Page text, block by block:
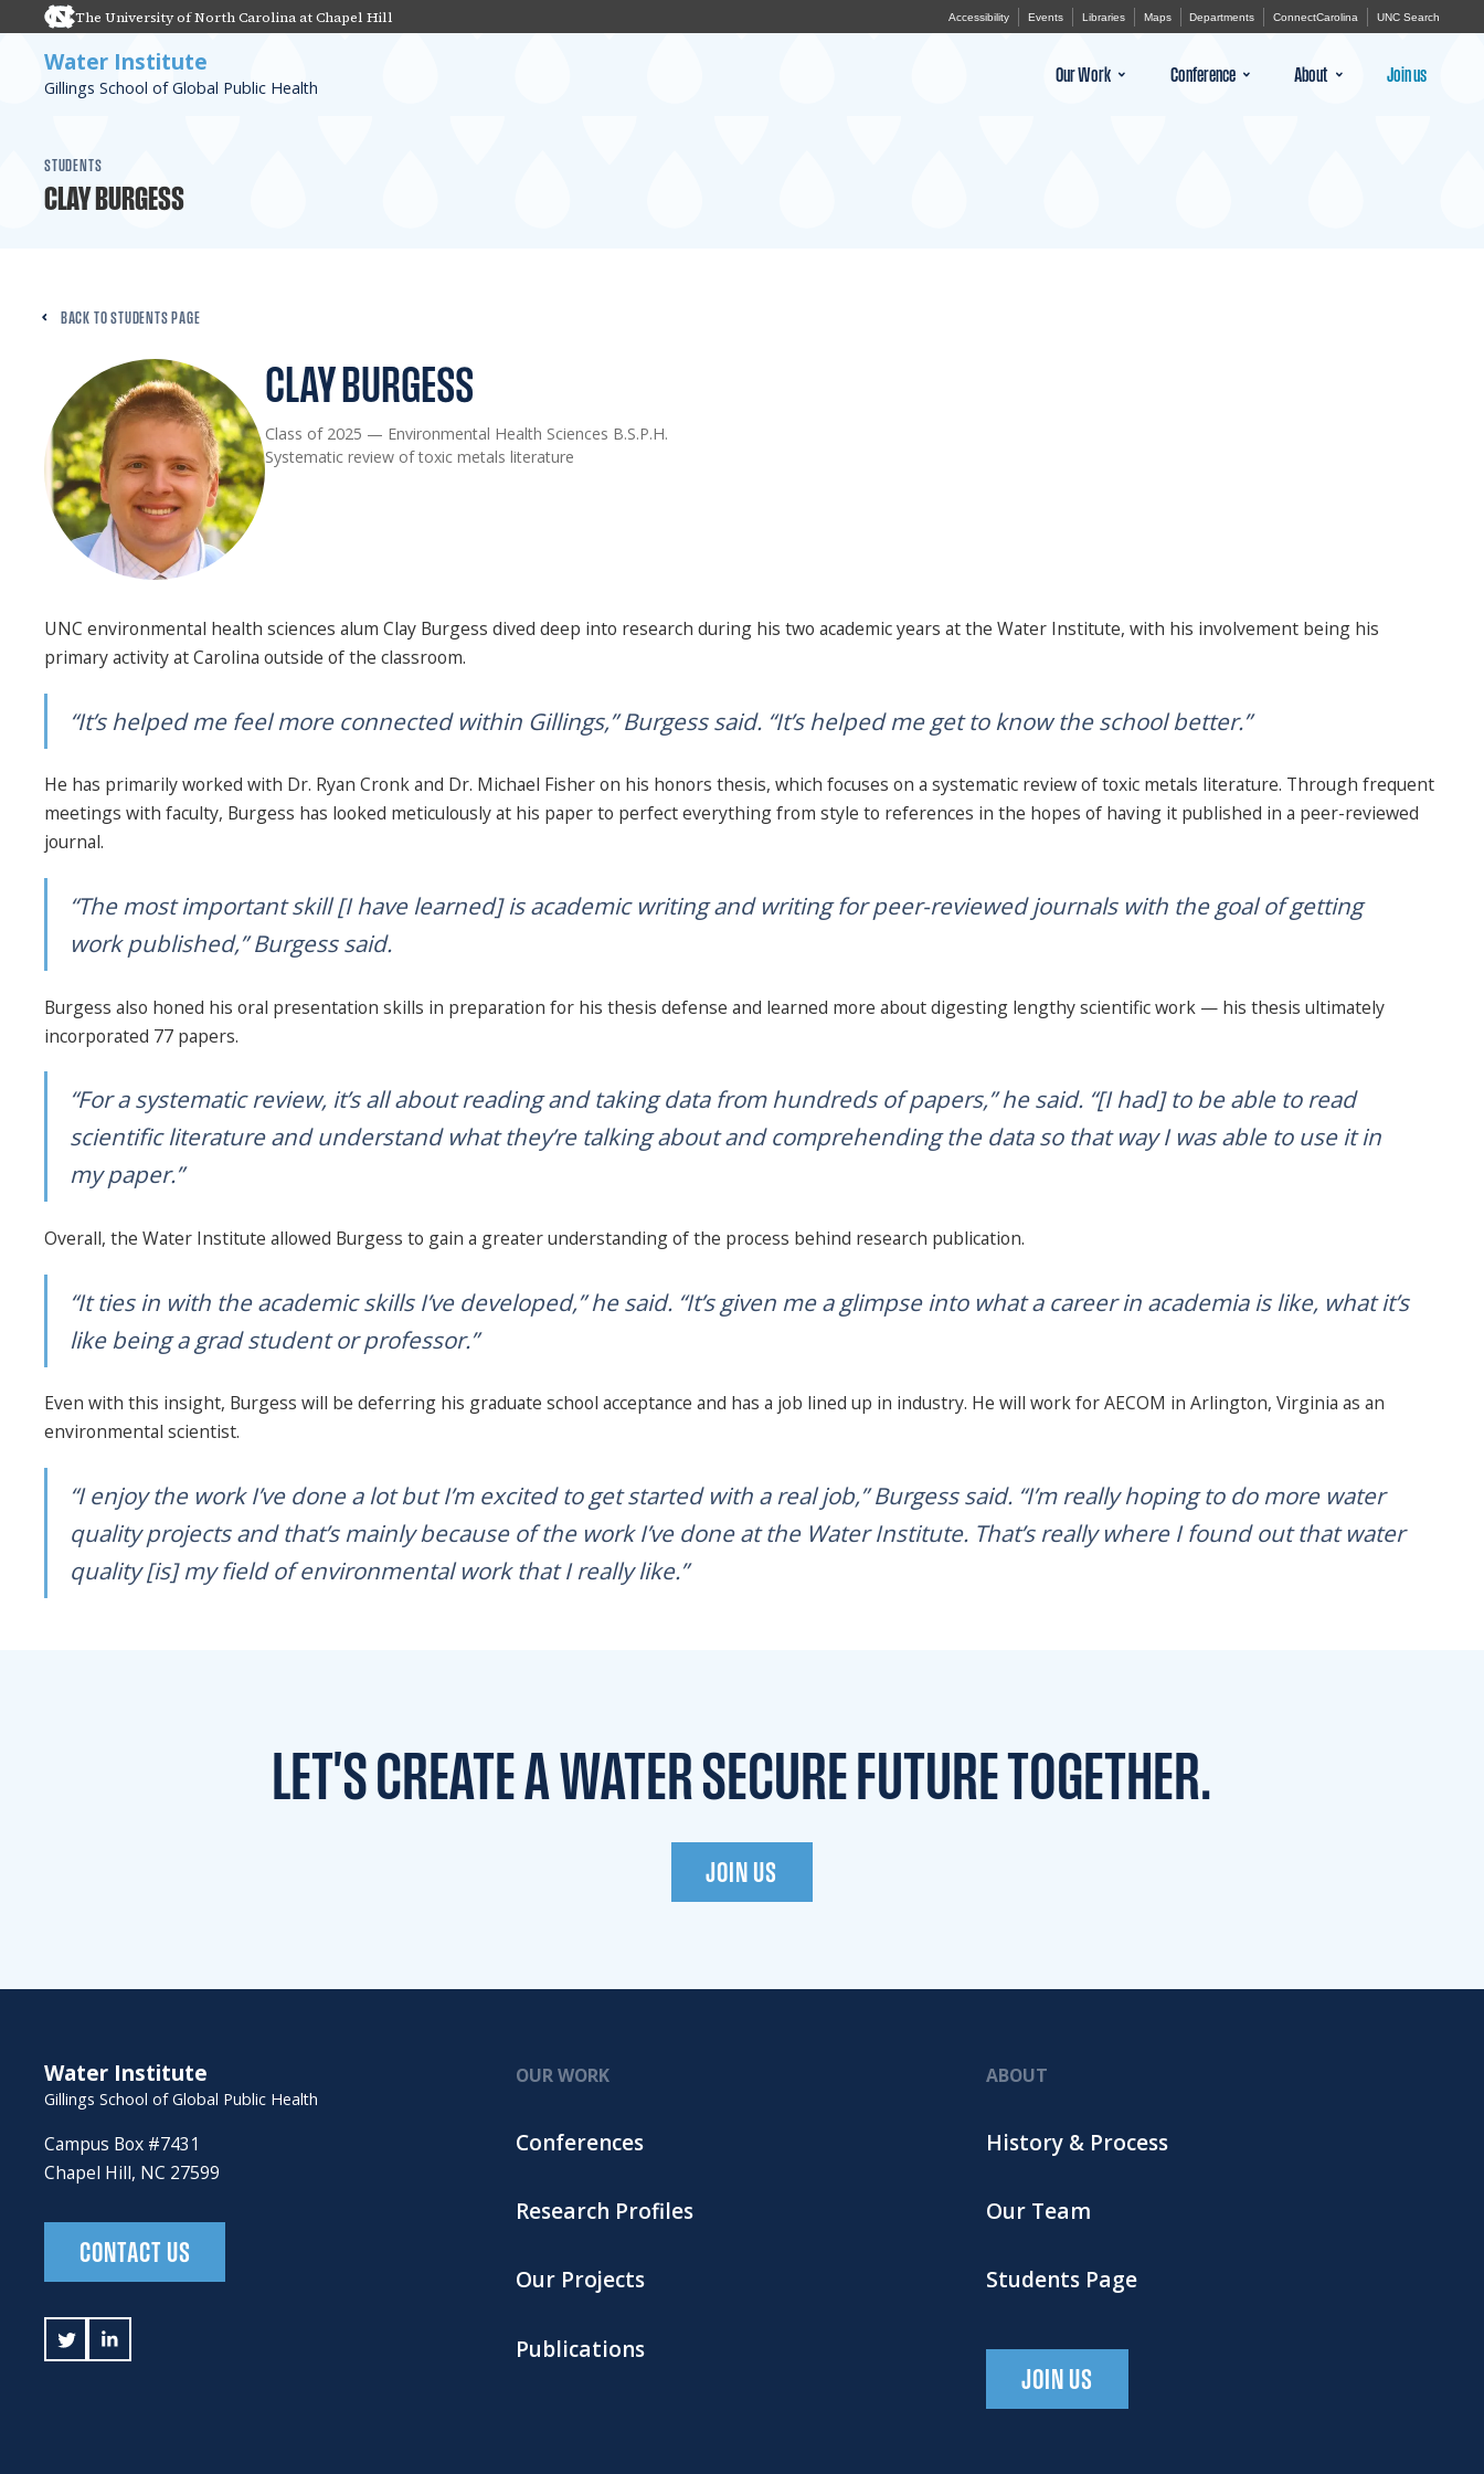
The University of North Carolina at Chapel Hill Accessibility Events Libraries Maps Departments ConnectCarolina UNC Search
Water Institute
Gillings School of Global Public Health
Our Work Conference About Join us
STUDENTS
CLAY BURGESS
BACK TO STUDENTS PAGE
CLAY BURGESS
Class of 2025 — Environmental Health Sciences B.S.P.H.
Systematic review of toxic metals literature
UNC environmental health sciences alum Clay Burgess dived deep into research during his two academic years at the Water Institute, with his involvement being his
primary activity at Carolina outside of the classroom.
“It’s helped me feel more connected within Gillings,” Burgess said. “It’s helped me get to know the school better.”
He has primarily worked with Dr. Ryan Cronk and Dr. Michael Fisher on his honors thesis, which focuses on a systematic review of toxic metals literature. Through frequent
meetings with faculty, Burgess has looked meticulously at his paper to perfect everything from style to references in the hopes of having it published in a peer-reviewed
journal.
“The most important skill [I have learned] is academic writing and writing for peer-reviewed journals with the goal of getting
work published,” Burgess said.
Burgess also honed his oral presentation skills in preparation for his thesis defense and learned more about digesting lengthy scientific work — his thesis ultimately
incorporated 77 papers.
“For a systematic review, it’s all about reading and taking data from hundreds of papers,” he said. “[I had] to be able to read
scientific literature and understand what they’re talking about and comprehending the data so that way I was able to use it in
my paper.”
Overall, the Water Institute allowed Burgess to gain a greater understanding of the process behind research publication.
“It ties in with the academic skills I’ve developed,” he said. “It’s given me a glimpse into what a career in academia is like, what it’s
like being a grad student or professor.”
Even with this insight, Burgess will be deferring his graduate school acceptance and has a job lined up in industry. He will work for AECOM in Arlington, Virginia as an
environmental scientist.
“I enjoy the work I’ve done a lot but I’m excited to get started with a real job,” Burgess said. “I’m really hoping to do more water
quality projects and that’s mainly because of the work I’ve done at the Water Institute. That’s really where I found out that water
quality [is] my field of environmental work that I really like.”
LET'S CREATE A WATERSECURE FUTURE TOGETHER.
JOIN US
Water Institute
Gillings School of Global Public Health
Campus Box #7431
Chapel Hill, NC 27599
CONTACT US
OUR WORK
Conferences
Research Profiles
Our Projects
Publications
ABOUT
History & Process
Our Team
Students Page
JOIN US